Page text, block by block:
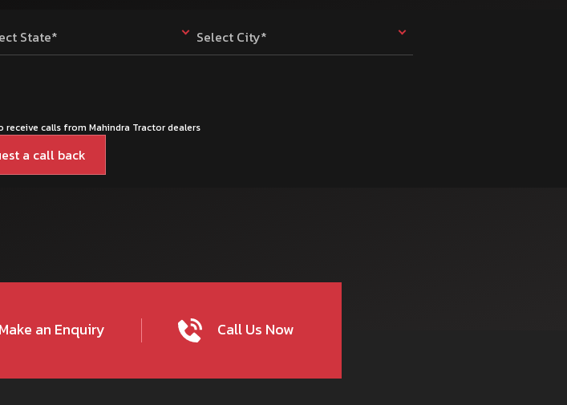
State* Select City*
receive calls from Mahindra Tractor dealers
Make an Enquiry Call Us Now